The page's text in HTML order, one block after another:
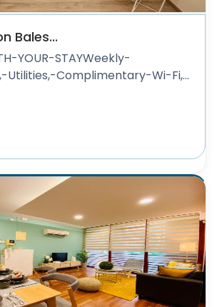
Bales...
YOUR-STAYWeekly-
Utilities,-Complimentary-Wi-Fi,...